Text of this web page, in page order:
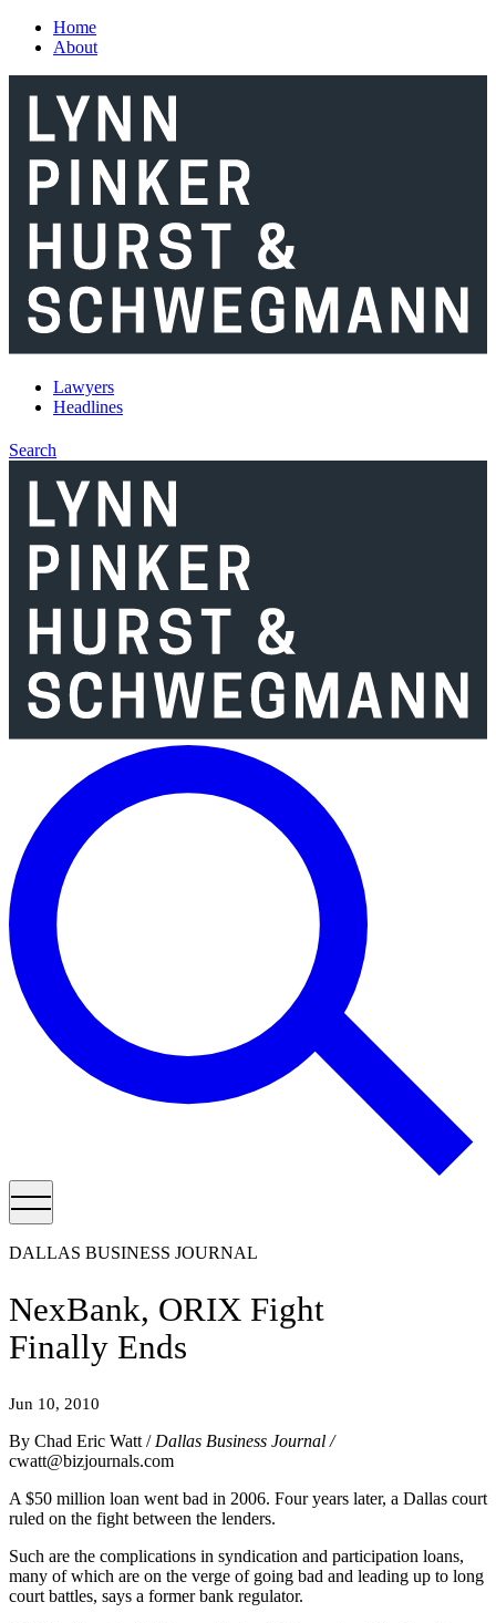
Skip to main content
Home
About
Lawyers
Headlines
Search
DALLAS BUSINESS JOURNAL
NexBank, ORIX Fight
Finally Ends
Jun 10, 2010
By Chad Eric Watt / Dallas Business Journal /
cwatt@bizjournals.com
A $50 million loan went bad in 2006. Four years later, a Dallas court
ruled on the fight between the lenders.
Such are the complications in syndication and participation loans,
many of which are on the verge of going bad and leading up to long
court battles, says a former bank regulator.